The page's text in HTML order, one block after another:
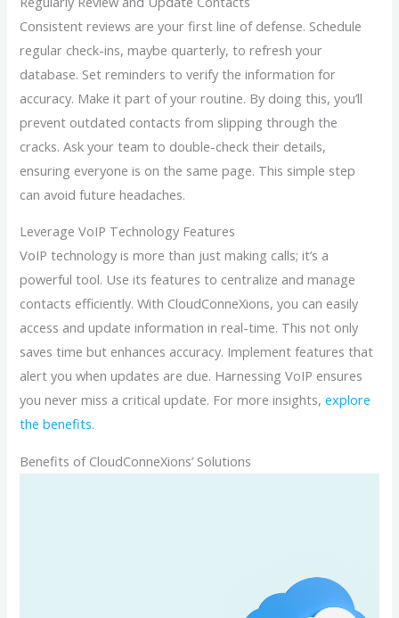
Consistent reviews are your first line of defense. Schedule
regular check-ins, maybe quarterly, to refresh your
database. Set reminders to verify the information for
accuracy. Make it part of your routine. By doing this, you’ll
prevent outdated contacts from slipping through the
cracks. Ask your team to double-check their details,
ensuring everyone is on the same page. This simple step
can avoid future headaches.
Leverage VoIP Technology Features
VoIP technology is more than just making calls; it’s a
powerful tool. Use its features to centralize and manage
contacts efficiently. With CloudConneXions, you can easily
access and update information in real-time. This not only
saves time but enhances accuracy. Implement features that
alert you when updates are due. Harnessing VoIP ensures
you never miss a critical update. For more insights,explore
the benefits.
Benefits of CloudConneXions’ Solutions